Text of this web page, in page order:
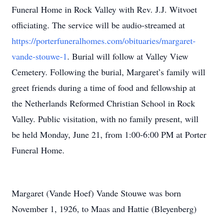
Funeral Home in Rock Valley with Rev. J.J. Witvoet
officiating. The service will be audio-streamed at
https://porterfuneralhomes.com/obituaries/margaret-
vande-stouwe-1. Burial will follow at Valley View
Cemetery. Following the burial, Margaret’s family will
greet friends during a time of food and fellowship at
the Netherlands Reformed Christian School in Rock
Valley. Public visitation, with no family present, will
be held Monday, June 21, from 1:00-6:00 PM at Porter
Funeral Home.
Margaret (Vande Hoef) Vande Stouwe was born
November 1, 1926, to Maas and Hattie (Bleyenberg)